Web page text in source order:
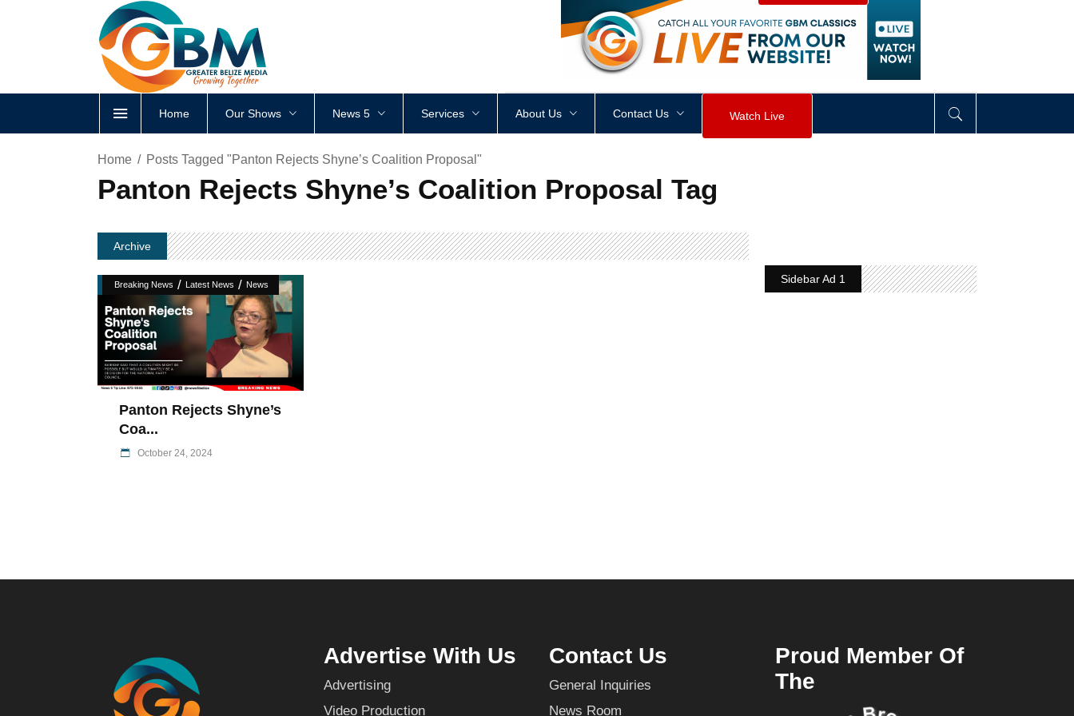
<div style height: px visibility div>
Home Our Shows News 5 Services About Us Contact Us Watch Live
Home Posts Tagged "Panton Rejects Shyne’s Coalition Proposal"
Panton Rejects Shyne’s Coalition Proposal Tag
Archive
Breaking News / Latest News / News
Panton Rejects Shyne’s
Coa...
October 24, 2024
Sidebar Ad 1
Advertise With Us
Advertising
Video Production
Contact Us
General Inquiries
News Room
Proud Member Of
The